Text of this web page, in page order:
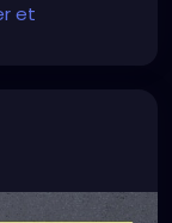
et